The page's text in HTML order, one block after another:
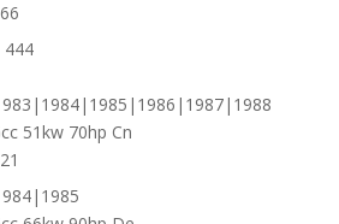
444
51kw 70hp Cn